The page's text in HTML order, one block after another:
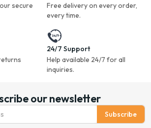
secure
Free delivery on every order,
every time.
24/7 Support
Help available 24/7 for all
inquiries.
our newsletter
Subscribe